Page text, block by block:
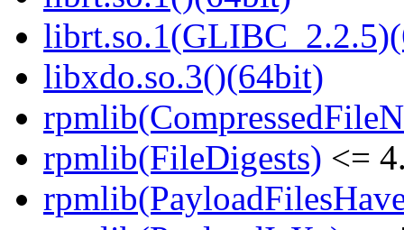
libxdo.so.3()(64bit)
rpmlib(FileDigests) <=